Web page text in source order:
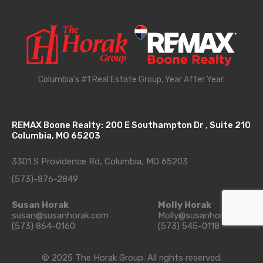
Columbia's #1 Real Estate Group, Year After Year.
REMAX Boone Realty: 200 E Southampton Dr , Suite 210
Columbia, MO 65203
3301 S Providence Rd, Columbia, MO 65203
(573)-876-2849
Susan Horak
susan@susanhorak.com
(573) 864-0160
Molly Horak
Molly@susanhorak.com
(573) 545-0118
© 2025 The Horak Group. All rights reserved.